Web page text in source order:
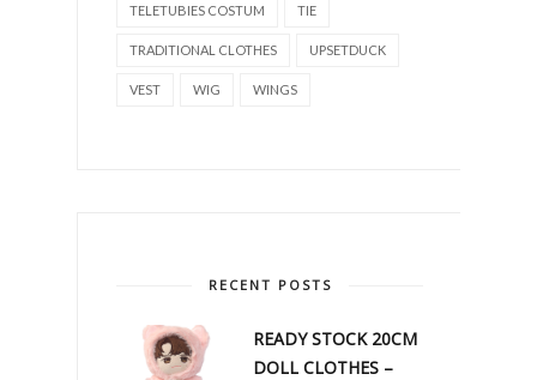
TELETUBIES COSTUM TIE
TRADITIONAL CLOTHES UPSETDUCK
VEST WIG WINGS
RECENT POSTS
READY STOCK 20CM
DOLL CLOTHES –